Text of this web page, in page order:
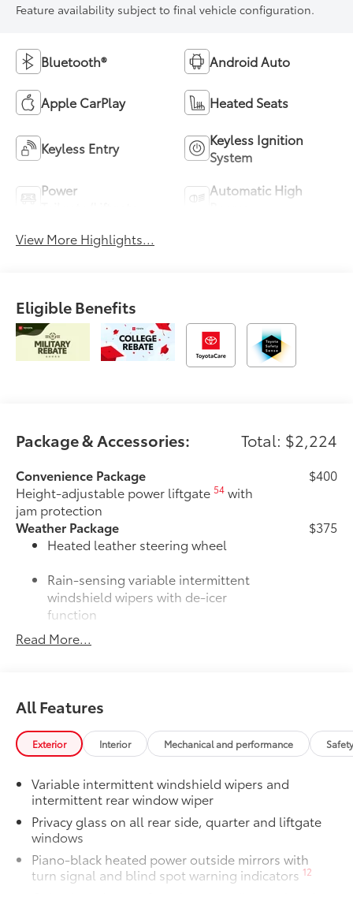
Feature availability subject to final vehicle configuration.
Bluetooth® Android Auto
Apple CarPlay Heated Seats
Keyless Entry
Keyless Ignition
System
Power
Automatic High
View More Highlights...
Eligible Benefits
Package & Accessories: Total: $2,224
Convenience Package
Height-adjustable power liftgate54 with
jam protection
$400
Weather Package
Heated leather steering wheel
Rain-sensing variable intermittent
windshield wipers with de-icer
function
$375
50 State Emissions
from road debris and the damage it
•Designed to integrate with RAV4
exterior styling
•Set includes four mudguards
Moonroof Package
Power tilt/slide moonroof with one-
touch open/close
All-Weather Liner Package
All-Weather Floor Liner package
includes precision-fit, durable, weather-
Read More...
All Features
Exterior Interior Mechanical and performance
Variable intermittent windshield wipers and
intermittent rear window wiper
Privacy glass on all rear side, quarter and liftgate
windows
Piano-black heated power outside mirrors with
turn signal and blind spot warning indicators 12